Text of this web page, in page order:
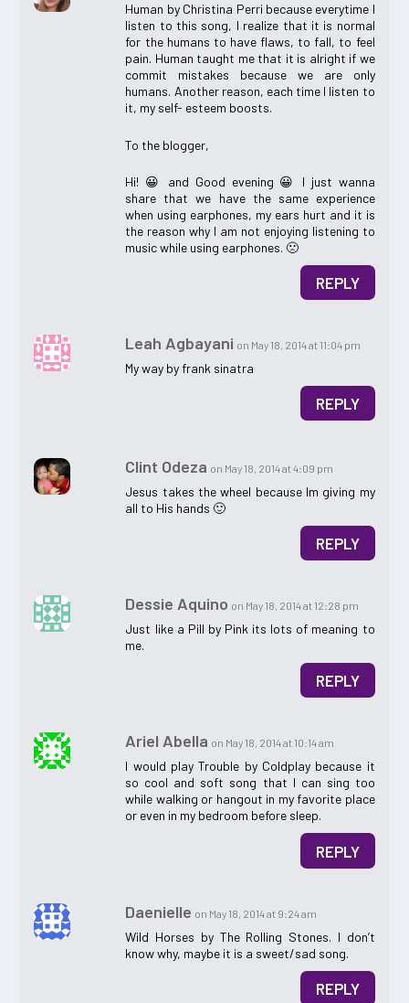
Human by Christina Perri because everytime I
listen to this song, I realize that it is normal
for the humans to have flaws, to fall, to feel
pain. Human taught me that it is alright if we
commit mistakes because we are only
humans. Another reason, each time I listen to
it, my self- esteem boosts.
To the blogger,
Hi! 😀 and Good evening 😀 I just wanna
share that we have the same experience
when using earphones, my ears hurt and it is
the reason why I am not enjoying listening to
music while using earphones. 🙁
REPLY
Leah Agbayani on May 18, 2014 at 11:04 pm
My way by frank sinatra
REPLY
Clint Odeza on May 18, 2014 at 4:09 pm
Jesus takes the wheel because Im giving my
all to His hands 🙂
REPLY
Dessie Aquino on May 18, 2014 at 12:28 pm
Just like a Pill by Pink its lots of meaning to
me.
REPLY
Ariel Abella on May 18, 2014 at 10:14 am
I would play Trouble by Coldplay because it
so cool and soft song that I can sing too
while walking or hangout in my favorite place
or even in my bedroom before sleep.
REPLY
Daenielle on May 18, 2014 at 9:24 am
Wild Horses by The Rolling Stones. I don’t
know why, maybe it is a sweet/sad song.
REPLY